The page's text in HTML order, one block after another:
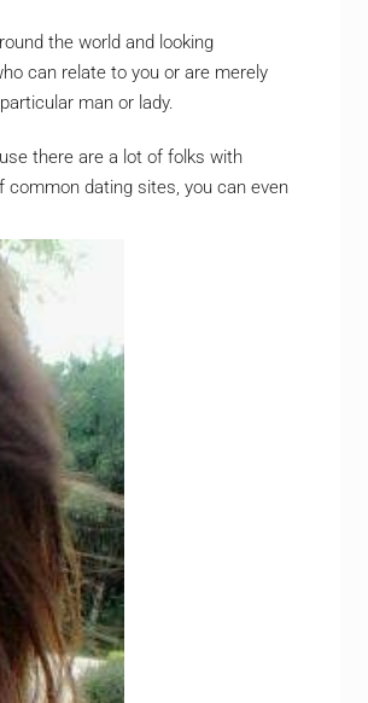
the world and looking
can relate to you or are merely
man or lady.
there are a lot of folks with
common dating sites, you can even